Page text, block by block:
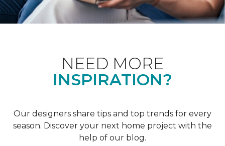
NEED MORE
INSPIRATION?
Our designers share tips and top trends for every
season. Discover your next home project with the
help of our blog.